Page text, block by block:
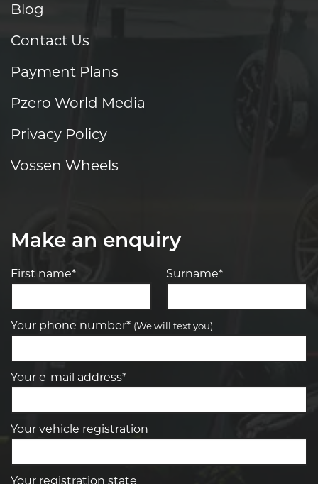
Blog
Contact Us
Payment Plans
Pzero World Media
Privacy Policy
Vossen Wheels
Make an enquiry
First name* Surname*
Your phone number* (We will text you)
Your e-mail address*
Your vehicle registration
Your registration state